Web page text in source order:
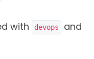
with devops and